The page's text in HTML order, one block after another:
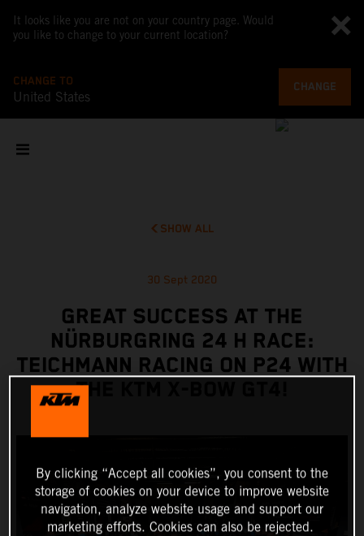
It looks like you are not on your country page. Would
you like to change to your current location?
CHANGE TO
United States
CHANGE
SHOW ALL
30 Sept 2020
GREAT SUCCESS AT THE
NÜRBURGRING 24 H RACE:
TEICHMANN RACING ON P24 WITH
THE KTM X-BOW GT4!
By clicking “Accept all cookies”, you consent to the
storage of cookies on your device to improve website
navigation, analyze website usage and support our
marketing efforts. Cookies can also be rejected.